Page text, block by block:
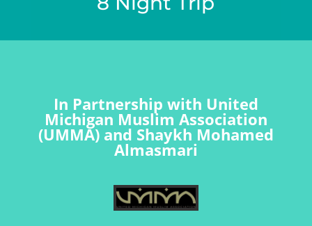
In Partnership with United
Michigan Muslim Association
(UMMA) and Shaykh Mohamed
Almasmari